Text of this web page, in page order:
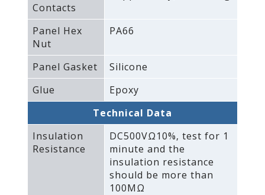
Contacts
Panel Hex
Nut
PA66
Panel Gasket
Silicone
Glue
Epoxy
Technical Data
Insulation
Resistance
DC500VΩ10%‚ test for 1
minute and the
insulation resistance
should be more than
100MΩ